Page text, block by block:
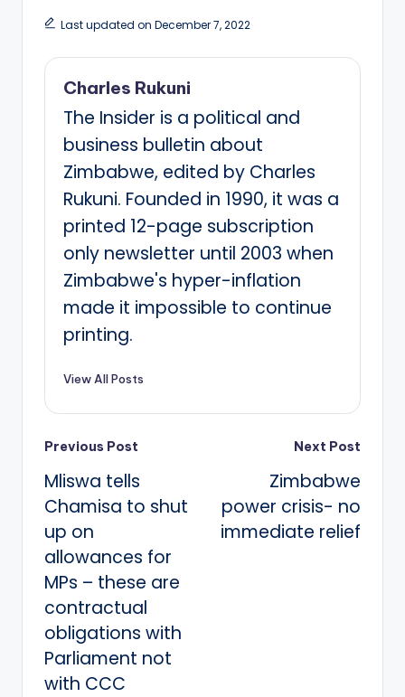
Last updated on December 7, 2022
Charles Rukuni
The Insider is a political and
business bulletin about
Zimbabwe, edited by Charles
Rukuni. Founded in 1990, it was a
printed 12-page subscription
only newsletter until 2003 when
Zimbabwe's hyper-inflation
made it impossible to continue
printing.
View All Posts
Post
navigation
Previous Post
Mliswa tells
Chamisa to shut
up on
allowances for
MPs – these are
contractual
obligations with
Parliament not
with CCC
Next Post
Zimbabwe
power crisis- no
immediate relief